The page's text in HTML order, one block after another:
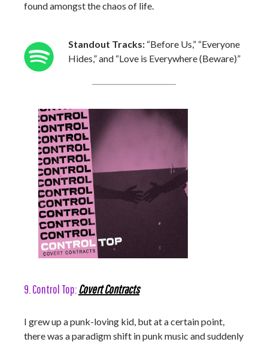
found amongst the chaos of life.
Standout Tracks: “Before Us,” “Everyone
Hides,” and “Love is Everywhere (Beware)”
9. Control Top:Covert Contracts
I grew up a punk-loving kid, but at a certain point,
there was a paradigm shift in punk music and suddenly